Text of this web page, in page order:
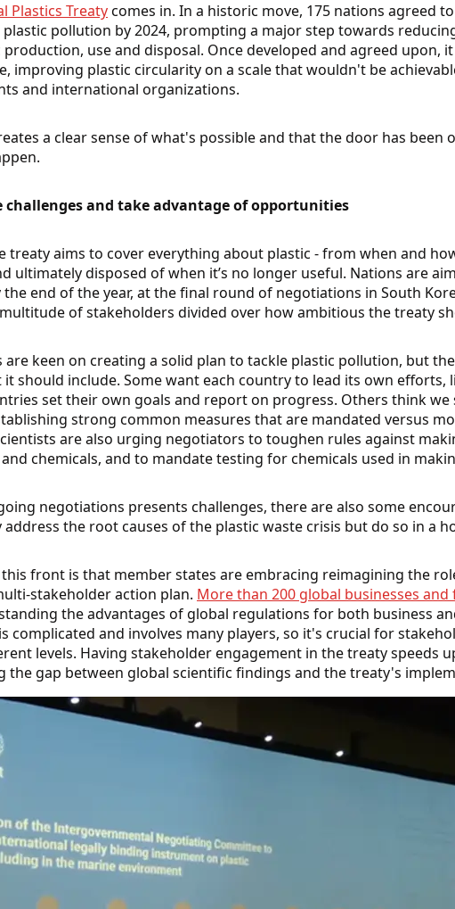
Plastics Treatycomes in. In a historic move, 175 nations agreed
pollution by 2024, prompting a major step towards
use and disposal. Once developed and agreed upon, it
improving plastic circularity on a scale that wouldn't be
and international organizations.
a clear sense of what's possible and that the door has been
challenges and take advantage of opportunities
treaty aims to cover everything about plastic - from when and
ultimately disposed of when it’s no longer useful. Nations are
end of the year, at the final round of negotiations in South
of stakeholders divided over how ambitious the treaty
are keen on creating a solid plan to tackle plastic pollution, but
should include. Some want each country to lead its own efforts,
set their own goals and report on progress. Others think
strong common measures that are mandated versus
are also urging negotiators to toughen rules against
chemicals, and to mandate testing for chemicals used in
negotiations presents challenges, there are also some
the root causes of the plastic waste crisis but do so in a
front is that member states are embracing reimagining the
stakeholder action plan. More than 200 global businesses
the advantages of global regulations for both business
complicated and involves many players, so it's crucial for
levels. Having stakeholder engagement in the treaty speeds
the gap between global scientific findings and the treaty's